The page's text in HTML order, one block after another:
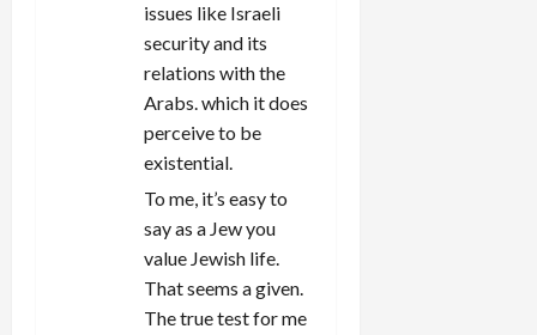
issues like Israeli
security and its
relations with the
Arabs. which it does
perceive to be
existential.
To me, it’s easy to
say as a Jew you
value Jewish life.
That seems a given.
The true test for me